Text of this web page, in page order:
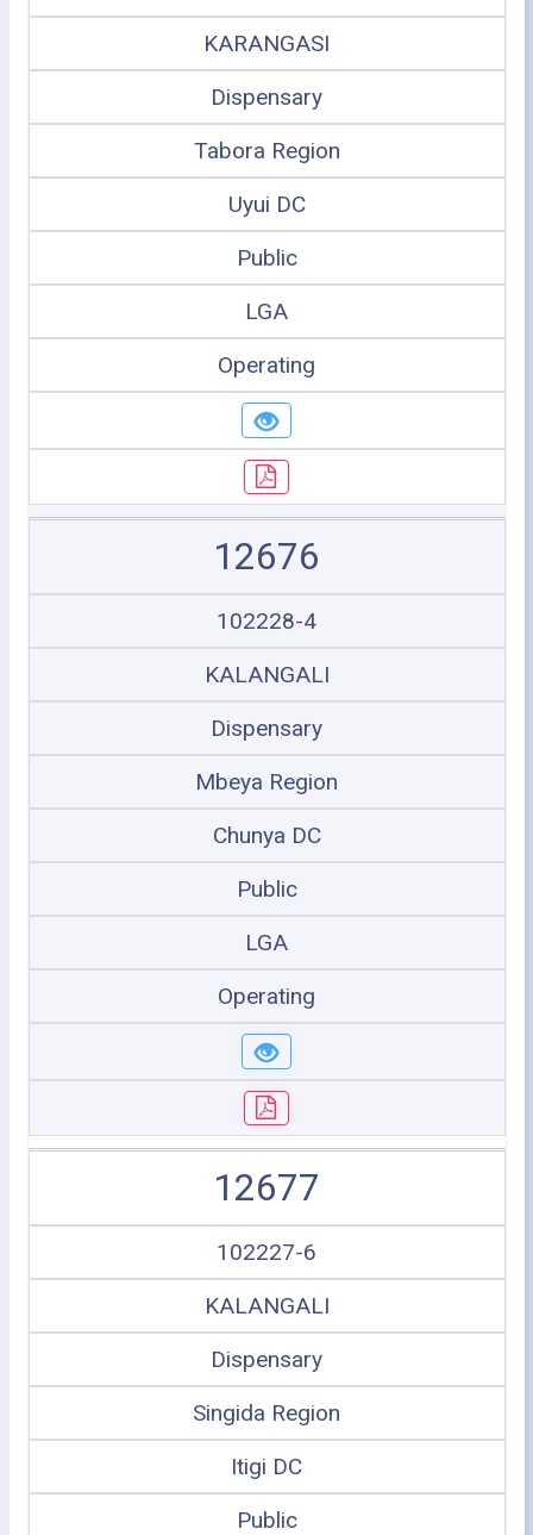
KARANGASI
Dispensary
Tabora Region
Uyui DC
Public
LGA
Operating
12676
102228-4
KALANGALI
Dispensary
Mbeya Region
Chunya DC
Public
LGA
Operating
12677
102227-6
KALANGALI
Dispensary
Singida Region
Itigi DC
Public